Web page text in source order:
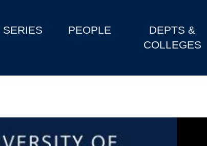
SERIES PEOPLE
DEPTS &
COLLEGES